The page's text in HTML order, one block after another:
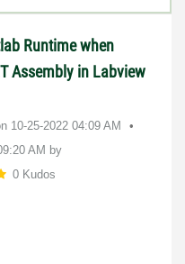
Runtime when
Assembly in Labview
‎10-25-2022 04:09 AM
AM by
0 Kudos